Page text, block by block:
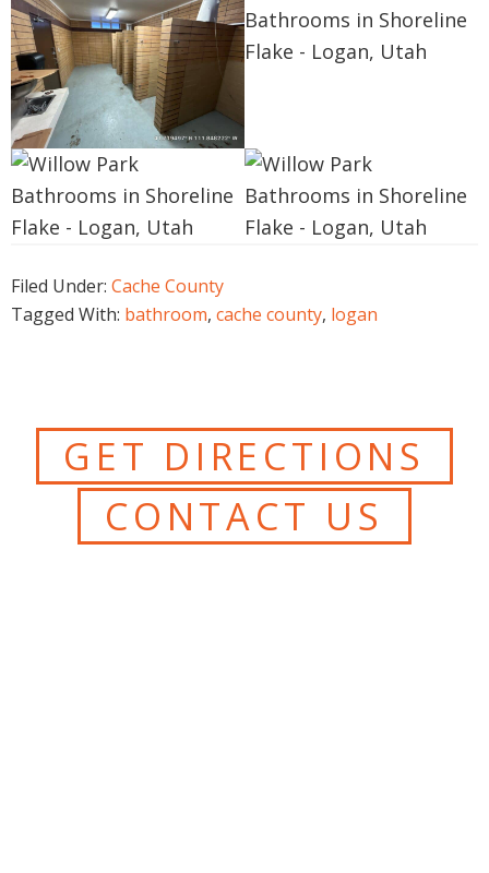
Filed Under: Cache County
Tagged With: bathroom, cache county, logan
GET DIRECTIONS
CONTACT US